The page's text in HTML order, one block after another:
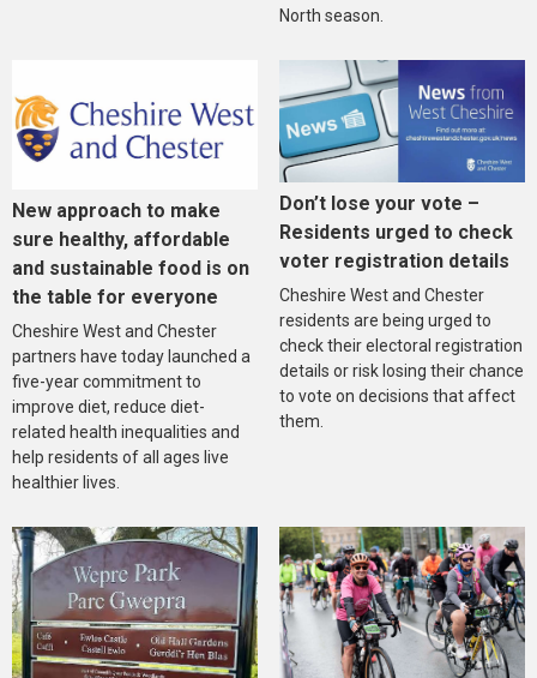
North season.
New approach to make
sure healthy, affordable
and sustainable food is on
the table for everyone
Cheshire West and Chester
partners have today launched a
five-year commitment to
improve diet, reduce diet-
related health inequalities and
help residents of all ages live
healthier lives.
Don’t lose your vote –
Residents urged to check
voter registration details
Cheshire West and Chester
residents are being urged to
check their electoral registration
details or risk losing their chance
to vote on decisions that affect
them.